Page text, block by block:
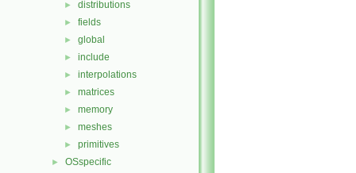
► distributions
► fields
► global
► include
► interpolations
► matrices
► memory
► meshes
► primitives
► OSspecific